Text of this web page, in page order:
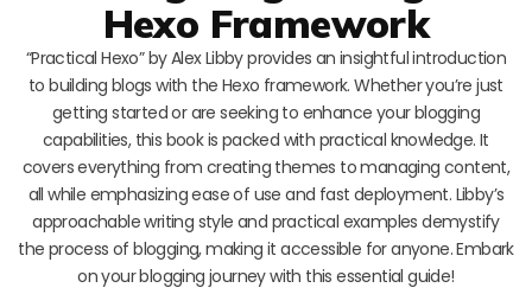
Hexo Framework
“Practical Hexo” by Alex Libby provides an insightful introduction
to building blogs with the Hexo framework. Whether you’re just
getting started or are seeking to enhance your blogging
capabilities, this book is packed with practical knowledge. It
covers everything from creating themes to managing content,
all while emphasizing ease of use and fast deployment. Libby’s
approachable writing style and practical examples demystify
the process of blogging, making it accessible for anyone. Embark
on your blogging journey with this essential guide!